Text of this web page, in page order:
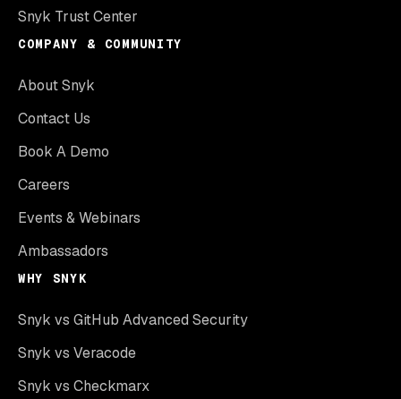
Snyk Trust Center
COMPANY & COMMUNITY
About Snyk
Contact Us
Book A Demo
Careers
Events & Webinars
Ambassadors
WHY SNYK
Snyk vs GitHub Advanced Security
Snyk vs Veracode
Snyk vs Checkmarx